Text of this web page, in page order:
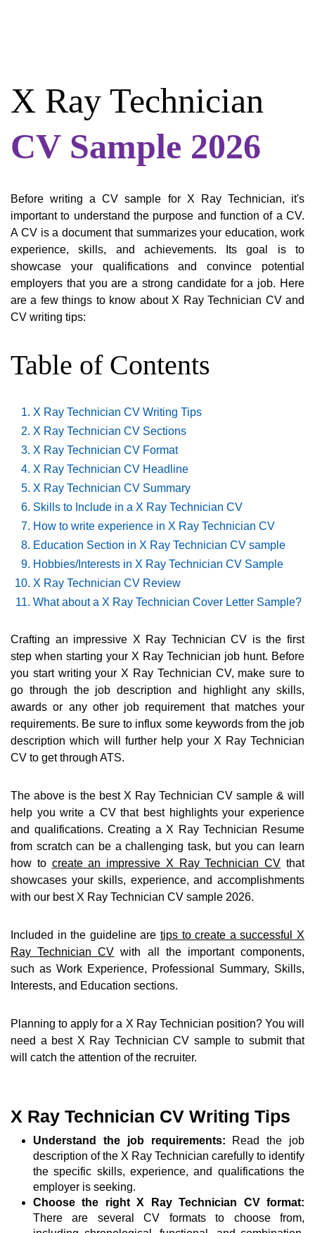
X Ray Technician
CV Sample 2026
Before writing a CV sample for X Ray Technician, it's
important to understand the purpose and function of a CV.
A CV is a document that summarizes your education, work
experience, skills, and achievements. Its goal is to
showcase your qualifications and convince potential
employers that you are a strong candidate for a job. Here
are a few things to know about X Ray Technician CV and
CV writing tips:
Table of Contents
X Ray Technician CV Writing Tips
X Ray Technician CV Sections
X Ray Technician CV Format
X Ray Technician CV Headline
X Ray Technician CV Summary
Skills to Include in a X Ray Technician CV
How to write experience in X Ray Technician CV
Education Section in X Ray Technician CV sample
Hobbies/Interests in X Ray Technician CV Sample
X Ray Technician CV Review
What about a X Ray Technician Cover Letter Sample?
Crafting an impressive X Ray Technician CV is the first
step when starting your X Ray Technician job hunt. Before
you start writing your X Ray Technician CV, make sure to
go through the job description and highlight any skills,
awards or any other job requirement that matches your
requirements. Be sure to influx some keywords from the job
description which will further help your X Ray Technician
CV to get through ATS.
The above is the best X Ray Technician CV sample & will
help you write a CV that best highlights your experience
and qualifications. Creating a X Ray Technician Resume
from scratch can be a challenging task, but you can learn
how to create an impressive X Ray Technician CV that
showcases your skills, experience, and accomplishments
with our best X Ray Technician CV sample 2026.
Included in the guideline are tips to create a successful X
Ray Technician CV with all the important components,
such as Work Experience, Professional Summary, Skills,
Interests, and Education sections.
Planning to apply for a X Ray Technician position? You will
need a best X Ray Technician CV sample to submit that
will catch the attention of the recruiter.
X Ray Technician CV Writing Tips
Understand the job requirements: Read the job
description of the X Ray Technician carefully to identify
the specific skills, experience, and qualifications the
employer is seeking.
Choose the right X Ray Technician CV format:
There are several CV formats to choose from,